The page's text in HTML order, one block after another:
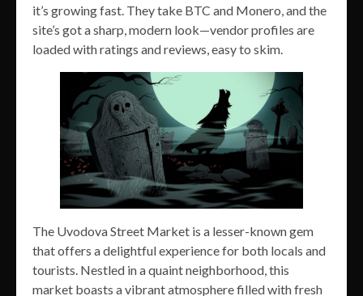
it’s growing fast. They take BTC and Monero, and the
site’s got a sharp, modern look—vendor profiles are
loaded with ratings and reviews, easy to skim.
The Uvodova Street Market is a lesser-known gem
that offers a delightful experience for both locals and
tourists. Nestled in a quaint neighborhood, this
market boasts a vibrant atmosphere filled with fresh